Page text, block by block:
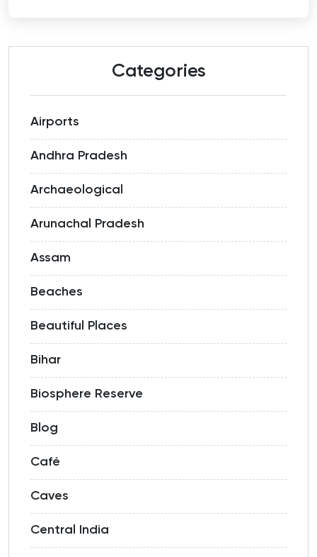
Categories
Airports
Andhra Pradesh
Archaeological
Arunachal Pradesh
Assam
Beaches
Beautiful Places
Bihar
Biosphere Reserve
Blog
Café
Caves
Central India